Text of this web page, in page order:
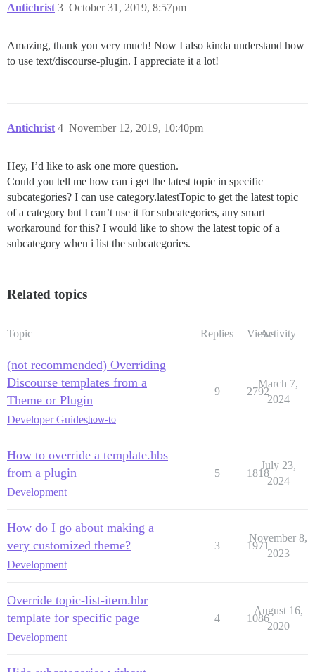
Antichrist October 31, 2019, 8:57pm
3
Amazing, thank you very much! Now I also kinda understand how
to use text/discourse-plugin. I appreciate it a lot!
Antichrist November 12, 2019, 10:40pm
4
Hey, I’d like to ask one more question.
Could you tell me how can i get the latest topic in specific
subcategories? I can use category.latestTopic to get the latest topic
of a category but I can’t use it for subcategories, any smart
workaround for this? I would like to show the latest topic of a
subcategory when i list the subcategories.
Related topics
Topic Replies ViewsActivity
(not recommended) Overriding
Discourse templates from a
Theme or Plugin
Developer Guideshow-to
9 2792
March 7,
2024
How to override a template.hbs
from a plugin
Development
5 1818
July 23,
2024
How do I go about making a
very customized theme?
Development
3 1971
November 8,
2023
Override topic-list-item.hbr
template for specific page
Development
4 1086
August 16,
2020